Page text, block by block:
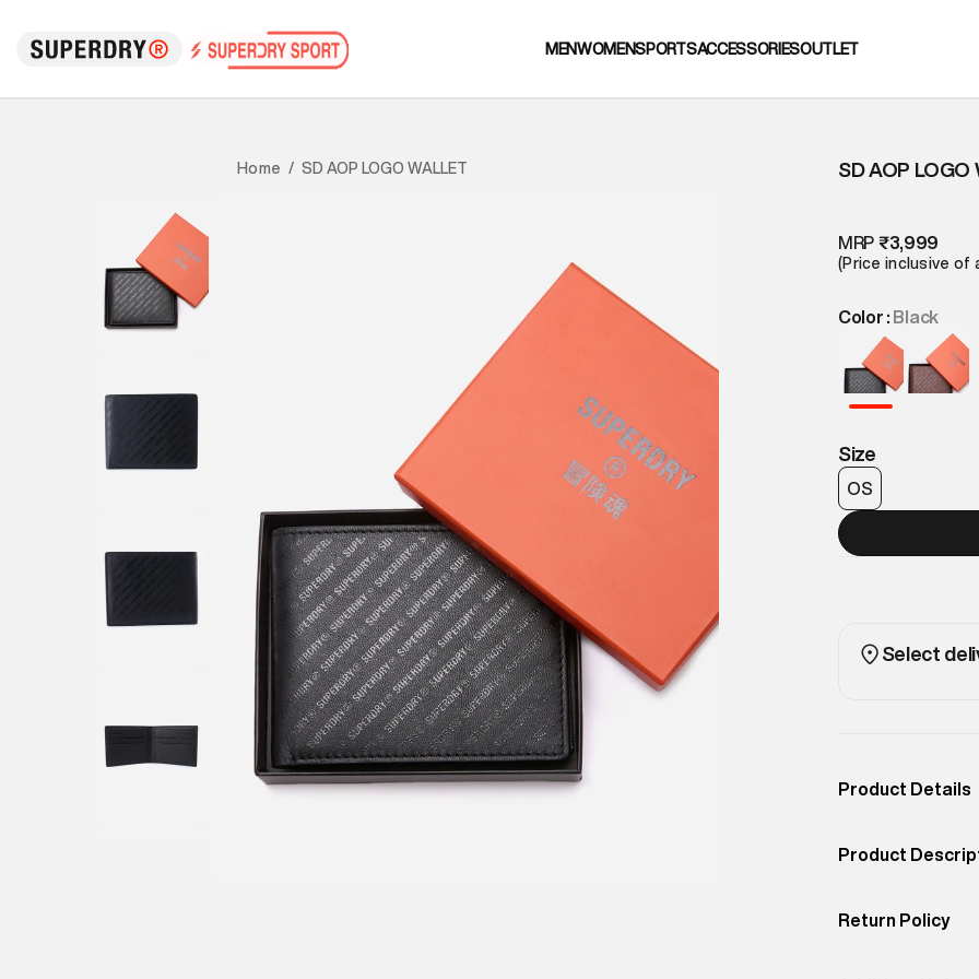
MENWOMENSPORTSACCESSORIESOUTLET
Home / SD AOP LOGO WALLET SD AOP LOGO
MRP ₹3,999
(Price inclusive of
Color : Black
Size
OS
Select
Product Details
Casual
Color
Product
A statement
Return Policy